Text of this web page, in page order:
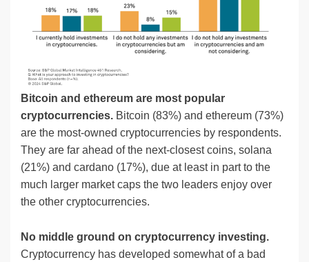
Bitcoin and ethereum are most popular
cryptocurrencies. Bitcoin (83%) and ethereum (73%)
are the most-owned cryptocurrencies by respondents.
They are far ahead of the next-closest coins, solana
(21%) and cardano (17%), due at least in part to the
much larger market caps the two leaders enjoy over
the other cryptocurrencies.
No middle ground on cryptocurrency investing.
Cryptocurrency has developed somewhat of a bad